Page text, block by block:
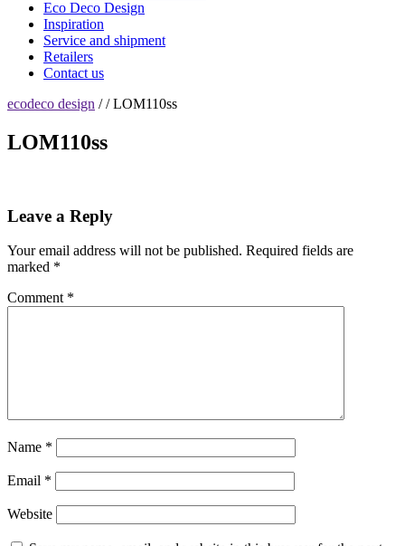
Eco Deco Design
Inspiration
Service and shipment
Retailers
Contact us
ecodeco design / / LOM110ss
LOM110ss
Leave a Reply
Your email address will not be published. Required fields are
marked *
Comment *
Name *
Email *
Website